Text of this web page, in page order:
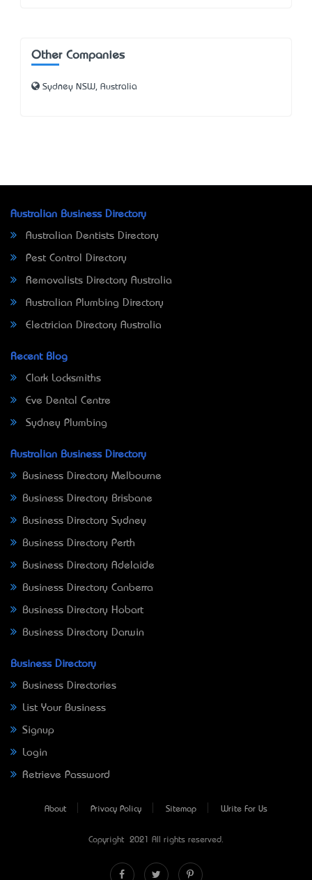
Other Companies
Sydney NSW, Australia
Australian Business Directory
Australian Dentists Directory
Pest Control Directory
Removalists Directory Australia
Australian Plumbing Directory
Electrician Directory Australia
Recent Blog
Clark Locksmiths
Eve Dental Centre
Sydney Plumbing
Australian Business Directory
Business Directory Melbourne
Business Directory Brisbane
Business Directory Sydney
Business Directory Perth
Business Directory Adelaide
Business Directory Canberra
Business Directory Hobart
Business Directory Darwin
Business Directory
Business Directories
List Your Business
Signup
Login
Retrieve Password
About Privacy Policy Sitemap Write For Us
Copyright © 2021 All rights reserved.